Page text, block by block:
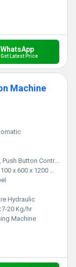
WhatsApp
Get Latest Price
Machine
Button Control Panel
x 600 x 1200 mm
Hydraulic
7-20 Kg/hr
Machine